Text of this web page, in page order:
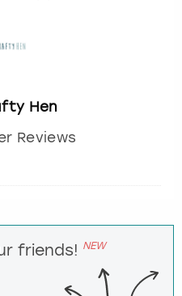
Hen
Reviews
friends! NEW